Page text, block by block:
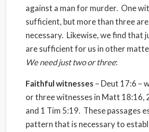
against a man for murder. One
sufficient, but more than three
necessary. Likewise, we find that
are sufficient for us in other
We need just two or three:
Faithful witnesses – Deut 17:6 –
or three witnesses in Matt 18:16,
and 1 Tim 5:19. These passages
pattern that is necessary to